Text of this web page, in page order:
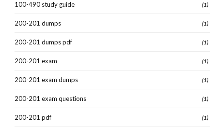
100-490 study guide (1)
200-201 dumps (1)
200-201 dumps pdf (1)
200-201 exam (1)
200-201 exam dumps (1)
200-201 exam questions (1)
200-201 pdf (1)